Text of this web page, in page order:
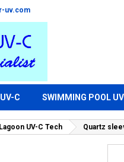
uv.com
C SWIMMING POOL
UV-C Tech Quartz